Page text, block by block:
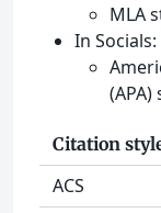
MLA
In Socials:
(APA)
Citation
ACS